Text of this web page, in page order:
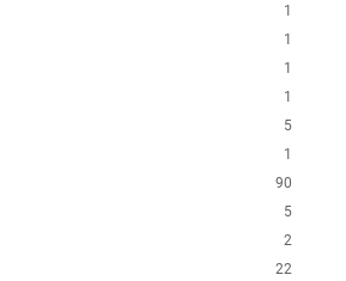
1
1
1
1
5
1
90
5
2
22